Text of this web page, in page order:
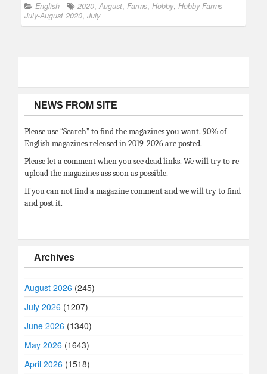
English 2020, August, Farms, Hobby, Hobby Farms -
July-August 2020, July
NEWS FROM SITE
Please use “Search” to find the magazines you want. 90% of
English magazines released in 2019-2026 are posted.
Please let a comment when you see dead links. We will try to re
upload the magazines ass soon as possible.
If you can not find a magazine comment and we will try to find
and post it.
Archives
August 2026 (245)
July 2026 (1207)
June 2026 (1340)
May 2026 (1643)
April 2026 (1518)